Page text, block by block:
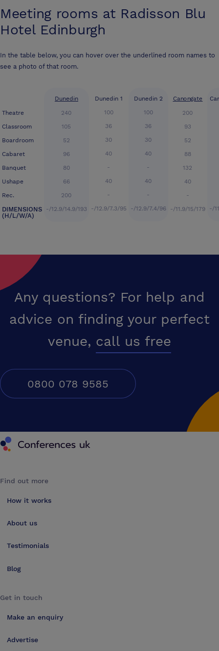
Meeting rooms at Radisson Blu
Hotel Edinburgh
In the table below, you can hover over the underlined room names to
see a photo of that room.
Theatre
Classroom
Boardroom
Cabaret
Banquet
Ushape
Rec.
DIMENSIONS
(H/L/W/A)
Dunedin
240
105
52
96
80
66
200
-/12.9/14.9/193
Dunedin 1
100
36
30
40
-
40
-
-/12.9/7.3/95
Dunedin 2
100
36
30
40
-
40
-
-/12.9/7.4/96
Canongate
200
93
52
88
132
40
-
-/11.9/15/179
-/
Any questions? For help and
advice on finding your perfect
venue, call us free
0800 078 9585
Conferences UK
Find out more
How it works
About us
Testimonials
Blog
Get in touch
Make an enquiry
Advertise